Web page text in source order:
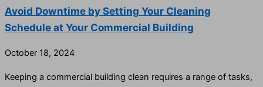
Avoid Downtime by Setting Your Cleaning
Schedule at Your Commercial Building
October 18, 2024
Keeping a commercial building clean requires a range of tasks,